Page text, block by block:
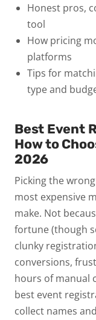
Honest pros,
tool
How pricing
platforms
Tips for
type and
Best Event
How to
2026
Picking the
most expensive
make. Not
fortune (though
clunky
conversions,
hours of manual
best event
collect names